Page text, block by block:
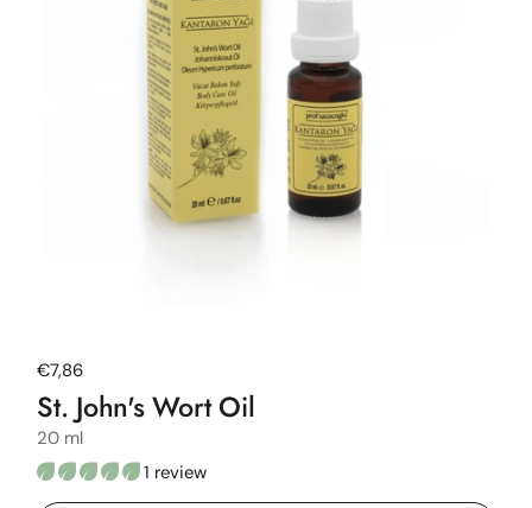
Regular price
€7,86
St. John's Wort Oil
20 ml
1 review